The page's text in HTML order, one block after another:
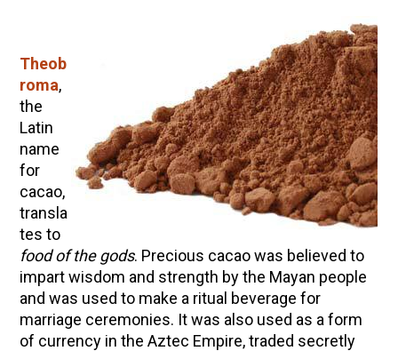
Theob
roma,
the
Latin
name
for
cacao,
transla
tes to
food of the gods. Precious cacao was believed to
impart wisdom and strength by the Mayan people
and was used to make a ritual beverage for
marriage ceremonies. It was also used as a form
of currency in the Aztec Empire,traded secretly